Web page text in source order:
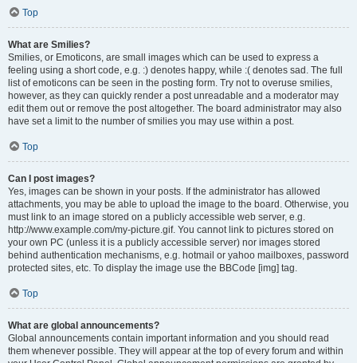
Top
What are Smilies?
Smilies, or Emoticons, are small images which can be used to express a
feeling using a short code, e.g. :) denotes happy, while :( denotes sad. The full
list of emoticons can be seen in the posting form. Try not to overuse smilies,
however, as they can quickly render a post unreadable and a moderator may
edit them out or remove the post altogether. The board administrator may also
have set a limit to the number of smilies you may use within a post.
Top
Can I post images?
Yes, images can be shown in your posts. If the administrator has allowed
attachments, you may be able to upload the image to the board. Otherwise, you
must link to an image stored on a publicly accessible web server, e.g.
http://www.example.com/my-picture.gif. You cannot link to pictures stored on
your own PC (unless it is a publicly accessible server) nor images stored
behind authentication mechanisms, e.g. hotmail or yahoo mailboxes, password
protected sites, etc. To display the image use the BBCode [img] tag.
Top
What are global announcements?
Global announcements contain important information and you should read
them whenever possible. They will appear at the top of every forum and within